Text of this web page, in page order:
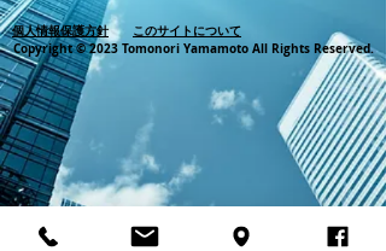
個人情報保護方針
このサイトについて
Copyright © 2023 Tomonori Yamamoto All Rights Reserved.